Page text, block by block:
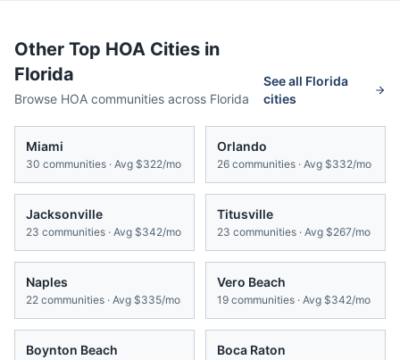
Other Top HOA Cities in
Florida
Browse HOA communities across Florida
See all Florida
cities
Miami
30 communities · Avg $322/mo
Orlando
26 communities · Avg $332/mo
Jacksonville
23 communities · Avg $342/mo
Titusville
23 communities · Avg $267/mo
Naples
22 communities · Avg $335/mo
Vero Beach
19 communities · Avg $342/mo
Boynton Beach Boca Raton